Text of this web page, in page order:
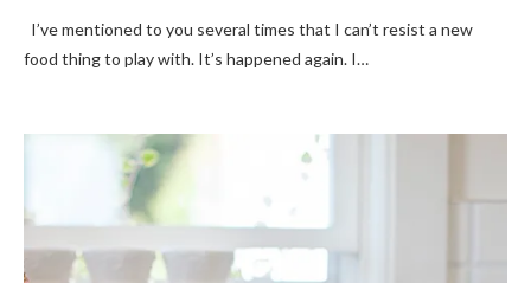
I’ve mentioned to you several times that I can’t resist a new
food thing to play with. It’s happened again. I…